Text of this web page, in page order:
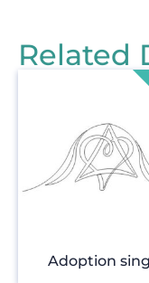
Related
Adoption